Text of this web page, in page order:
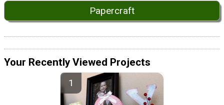
Papercraft
Your Recently Viewed Projects